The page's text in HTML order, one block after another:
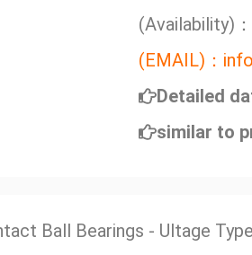
(Availability)
(EMAIL)：
Detailed
similar to
Ball Bearings - Ultage